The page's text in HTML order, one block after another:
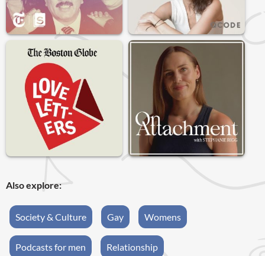
Also explore:
Society & Culture Gay Womens
Podcasts for men Relationship